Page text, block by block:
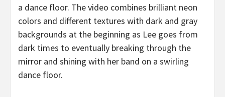
a dance floor. The video combines brilliant neon
colors and different textures with dark and gray
backgrounds at the beginning as Lee goes from
dark times to eventually breaking through the
mirror and shining with her band on a swirling
dance floor.